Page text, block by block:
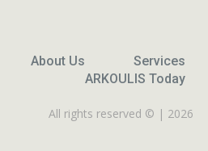
About Us
Services
ARKOULIS Today
All rights reserved © | 2026